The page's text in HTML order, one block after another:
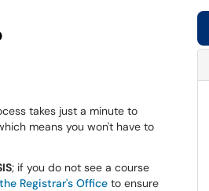
takes just a minute to
means you won't have to
; if you do not see a course
the Registrar's Office to ensure